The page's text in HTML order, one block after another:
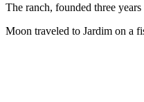
The ranch, founded three
Moon traveled to Jardim on a